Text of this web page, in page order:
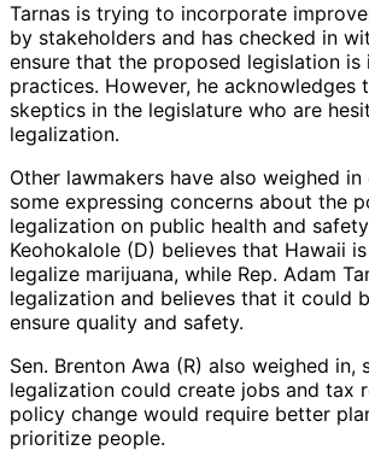
Tarnas is trying to incorporate
by stakeholders and has checked in
ensure that the proposed legislation
practices. However, he acknowledges
skeptics in the legislature who are
legalization.
Other lawmakers have also weighed
some expressing concerns about the
legalization on public health and
Keohokalole (D) believes that Hawaii
legalize marijuana, while Rep. Adam
legalization and believes that it could
ensure quality and safety.
Sen. Brenton Awa (R) also weighed in,
legalization could create jobs and tax
policy change would require better
prioritize people.